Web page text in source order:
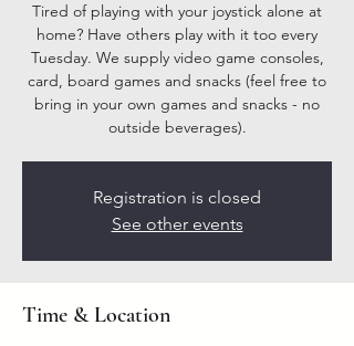
Tired of playing with your joystick alone at
home? Have others play with it too every
Tuesday. We supply video game consoles,
card, board games and snacks (feel free to
bring in your own games and snacks - no
outside beverages).
Registration is closed
See other events
Time & Location